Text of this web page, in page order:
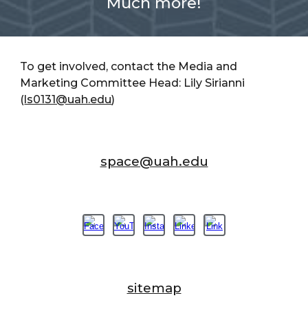
To get involved, contact the Media and
Marketing Committee Head: Lily Sirianni
(ls0131@uah.edu)
space@uah.edu
sitemap